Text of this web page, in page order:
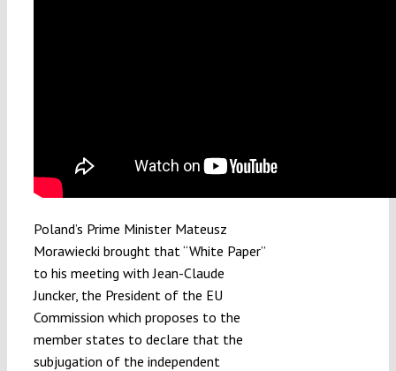
Poland’s Prime Minister Mateusz
Morawiecki brought that “White Paper”
to his meeting with Jean-Claude
Juncker, the President of the EU
Commission which proposes to the
member states to declare that the
subjugation of the independent